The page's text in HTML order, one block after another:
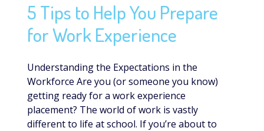
5 Tips to Help You Prepare
for Work Experience
Understanding the Expectations in the
Workforce Are you (or someone you know)
getting ready for a work experience
placement? The world of work is vastly
different to life at school. If you’re about to